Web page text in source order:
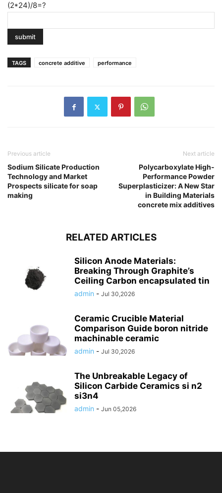
(2*24)/8=?
TAGS concrete additive performance
Previous article
Sodium Silicate Production
Technology and Market
Prospects silicate for soap
making
Next article
Polycarboxylate High-
Performance Powder
Superplasticizer: A New Star
in Building Materials
concrete mix additives
RELATED ARTICLES
Silicon Anode Materials:
Breaking Through Graphite’s
Ceiling Carbon encapsulated tin
admin - Jul 30,2026
Ceramic Crucible Material
Comparison Guide boron nitride
machinable ceramic
admin - Jul 30,2026
The Unbreakable Legacy of
Silicon Carbide Ceramics si n2
si3n4
admin - Jun 05,2026